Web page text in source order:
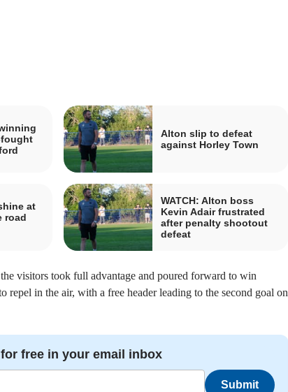
Alton slip to defeat
against Horley Town
at
road
WATCH: Alton boss
Kevin Adair frustrated
after penalty shootout
defeat
visitors took full advantage and poured forward to win
repel in the air, with a free header leading to the second goal on
free in your email inbox
Submit